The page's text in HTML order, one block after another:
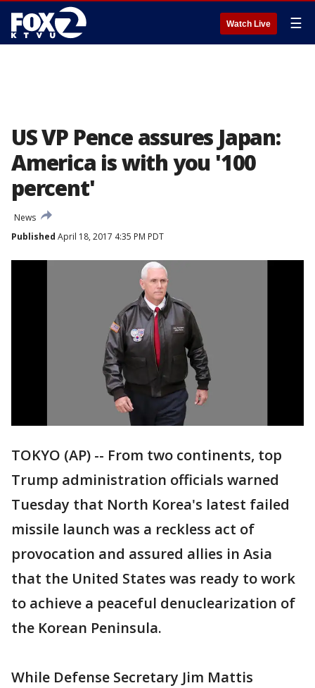
Watch Live ☰
US VP Pence assures Japan:
America is with you '100
percent'
News
Published April 18, 2017 4:35 PM PDT
TOKYO (AP) -- From two continents, top
Trump administration officials warned
Tuesday that North Korea's latest failed
missile launch was a reckless act of
provocation and assured allies in Asia
that the United States was ready to work
to achieve a peaceful denuclearization of
the Korean Peninsula.
While Defense Secretary Jim Mattis